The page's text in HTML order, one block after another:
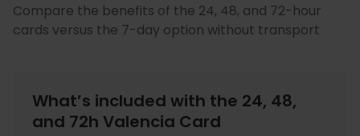
Compare the benefits of the 24, 48, and 72-hour
cards versus the 7-day option without transport
What’s included with the 24, 48,
and 72h Valencia Card